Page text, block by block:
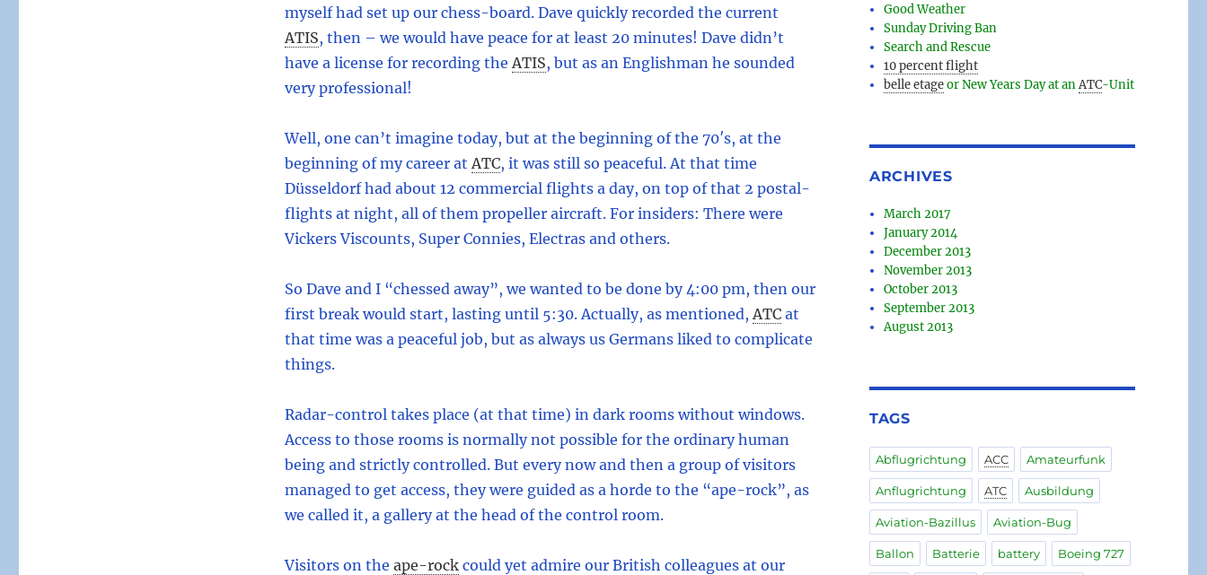
myself had set up our chess-board. Dave quickly recorded the current
ATIS, then – we would have peace for at least 20 minutes! Dave didn’t
have a license for recording the ATIS, but as an Englishman he sounded
very professional!
Well, one can’t imagine today, but at the beginning of the 70′s, at the
beginning of my career at ATC, it was still so peaceful. At that time
Düsseldorf had about 12 commercial flights a day, on top of that 2 postal-
flights at night, all of them propeller aircraft. For insiders: There were
Vickers Viscounts, Super Connies, Electras and others.
So Dave and I “chessed away”, we wanted to be done by 4:00 pm, then our
first break would start, lasting until 5:30. Actually, as mentioned, ATC at
that time was a peaceful job, but as always us Germans liked to complicate
things.
Radar-control takes place (at that time) in dark rooms without windows.
Access to those rooms is normally not possible for the ordinary human
being and strictly controlled. But every now and then a group of visitors
managed to get access, they were guided as a horde to the “ape-rock”, as
we called it, a gallery at the head of the control room.
Visitors on the ape-rock could yet admire our British colleagues at our
Good Weather
Sunday Driving Ban
Search and Rescue
10 percent flight
belle etageor New Years Day at anATC-Unit
ARCHIVES
March 2017
January 2014
December 2013
November 2013
October 2013
September 2013
August 2013
TAGS
Abflugrichtung ACC Amateurfunk
Anflugrichtung ATC Ausbildung
Aviation-Bazillus Aviation-Bug
Ballon Batterie battery Boeing 727